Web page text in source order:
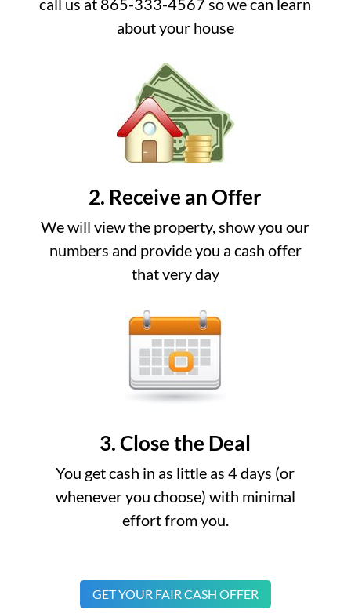
about your house
2. Receive an Offer
We will view the property, show you our
numbers and provide you a cash offer
that very day
3. Close the Deal
You get cash in as little as 4 days (or
whenever you choose) with minimal
effort from you.
GET YOUR FAIR CASH OFFER